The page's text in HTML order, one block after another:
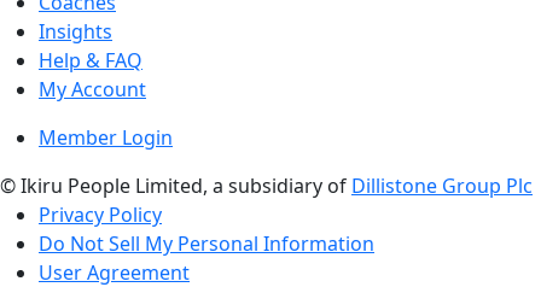
Insights
Help & FAQ
My Account
Member Login
© Ikiru People Limited, a subsidiary of Dillistone Group Plc
Privacy Policy
Do Not Sell My Personal Information
User Agreement